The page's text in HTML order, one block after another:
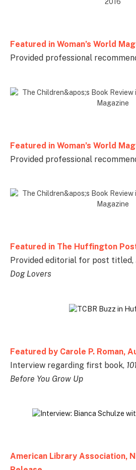
Featured in Woman’s World
Provided professional
Featured in Woman’s World
Provided professional
Featured in The Huffington
Provided editorial for post titled,
Dog Lovers
Featured by Carole P. Roman,
Interview regarding first book,
Before You Grow Up
American Library Association,